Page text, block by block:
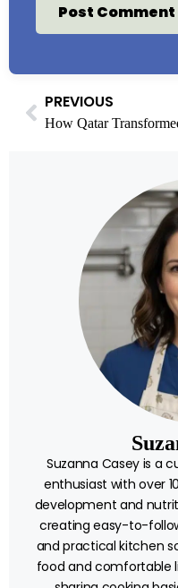
PREVIOUS
Suzanna Casey is a
enthusiast with over
development and
creating easy-to-
and practical kitchen
food and comfortable